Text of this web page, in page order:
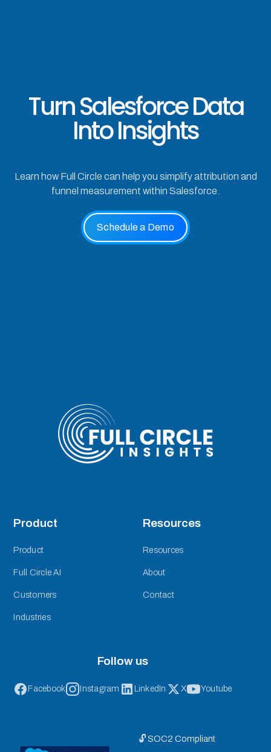
Turn Salesforce Data
Into Insights
Learn how Full Circle can help you simplify attribution and
funnel measurement within Salesforce.
Schedule a Demo
Product
Product
Full Circle AI
Customers
Industries
Resources
Resources
About
Contact
Follow us
Facebook Instagram LinkedIn X Youtube
🔓 SOC2 Compliant